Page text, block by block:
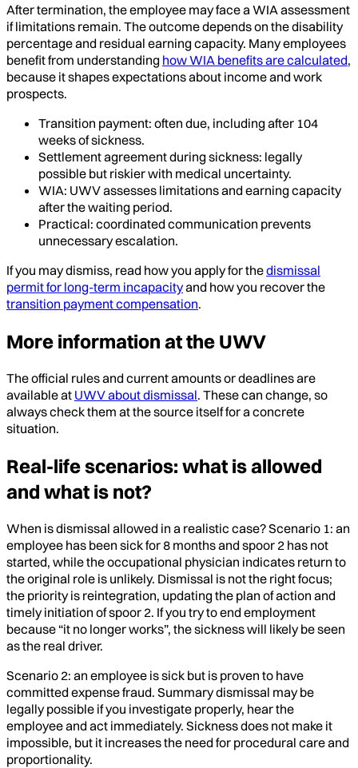
After termination, the employee may face a WIA assessment
if limitations remain. The outcome depends on the disability
percentage and residual earning capacity. Many employees
benefit from understanding how WIA benefits are calculated,
because it shapes expectations about income and work
prospects.
Transition payment: often due, including after 104
weeks of sickness.
Settlement agreement during sickness: legally
possible but riskier with medical uncertainty.
WIA: UWV assesses limitations and earning capacity
after the waiting period.
Practical: coordinated communication prevents
unnecessary escalation.
If you may dismiss, read how you apply for thedismissal
permit for long-term incapacityand how you recover the
transition payment compensation.
More information at the UWV
The official rules and current amounts or deadlines are
available at UWV about dismissal. These can change, so
always check them at the source itself for a concrete
situation.
Real-life scenarios: what is allowed
and what is not?
When is dismissal allowed in a realistic case? Scenario 1: an
employee has been sick for 8 months and spoor 2 has not
started, while the occupational physician indicates return to
the original role is unlikely. Dismissal is not the right focus;
the priority is reintegration, updating the plan of action and
timely initiation of spoor 2. If you try to end employment
because “it no longer works”, the sickness will likely be seen
as the real driver.
Scenario 2: an employee is sick but is proven to have
committed expense fraud. Summary dismissal may be
legally possible if you investigate properly, hear the
employee and act immediately. Sickness does not make it
impossible, but it increases the need for procedural care and
proportionality.